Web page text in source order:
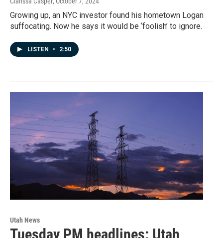
Growing up, an NYC investor found his hometown Logan
suffocating. Now he says it would be ‘foolish’ to ignore.
LISTEN • 2:50
Utah News
Tuesday PM headlines: Utah